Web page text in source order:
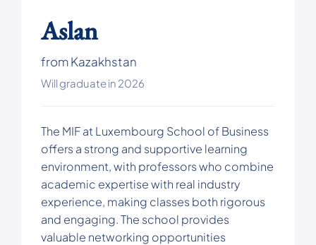
Aslan
from Kazakhstan
Will graduate in 2026
The MIF at Luxembourg School of Business
offers a strong and supportive learning
environment, with professors who combine
academic expertise with real industry
experience, making classes both rigorous
and engaging. The school provides
valuable networking opportunities